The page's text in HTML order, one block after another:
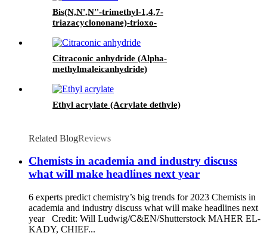
Bis(N,N',N''-trimethyl-1,4,7-
triazacyclononane)-trioxo-
MnTACN
Citraconic anhydride (Alpha-
methylmaleicanhydride)
Ethyl acrylate (Acrylate dethyle)
Related BlogReviews
Chemists in academia and industry discuss
what will make headlines next year
6 experts predict chemistry’s big trends for 2023 Chemists in
academia and industry discuss what will make headlines next
year Credit: Will Ludwig/C&EN/Shutterstock MAHER EL-
KADY, CHIEF...